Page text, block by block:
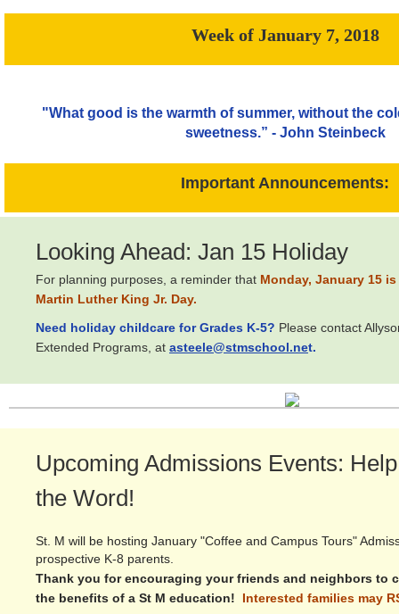
Week of January 7, 2018
"What good is the warmth of summer, without the
sweetness.” - John Steinbeck
Important Announcements:
Looking Ahead: Jan 15 Holiday
For planning purposes, a reminder that Monday, January 15
Martin Luther King Jr. Day.
Need holiday childcare for Grades K-5? Please contact
Extended Programs, at asteele@stmschool.net.
Upcoming Admissions Events:
the Word!
St. M will be hosting January "Coffee and Campus Tours"
prospective K-8 parents.
Thank you for encouraging your friends and neighbors to
the benefits of a St M education!
Interested families may